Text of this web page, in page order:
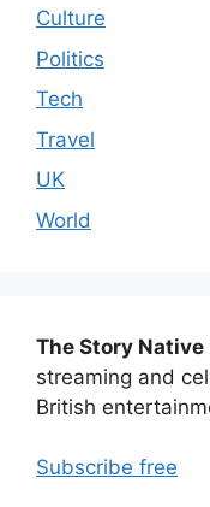
Culture
Politics
Tech
Travel
UK
World
The Story
streaming and
British
Subscribe free